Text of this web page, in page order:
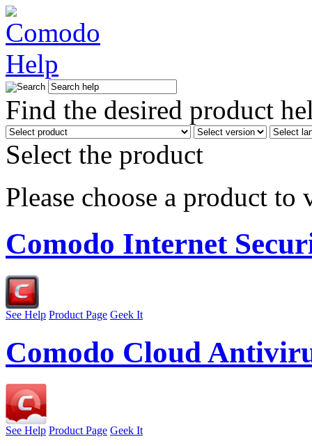
Find the desired product
Select the product
Please choose a product
Comodo Internet
See Help Product Page Geek It
Comodo Cloud
See Help Product Page Geek It